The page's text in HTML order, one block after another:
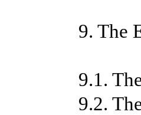
9. The
9.1.
9.2.